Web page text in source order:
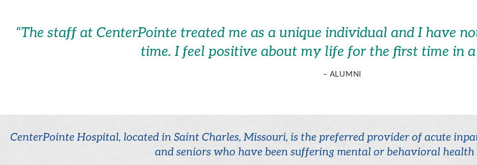
“The staff at CenterPointe treated me as a unique individual and I have
time. I feel positive about my life for the first time in
– ALUMNI
CenterPointe Hospital, located in Saint Charles, Missouri, is the preferred provider of acute
and seniors who have been suffering mental or behavioral health